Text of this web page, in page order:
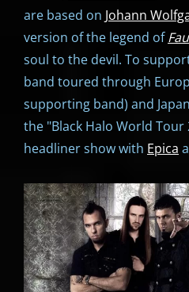
are based on Johann
version of the legend of
soul to the devil. To
band toured through
supporting band) and
the "Black Halo World Tour
headliner show with Epica